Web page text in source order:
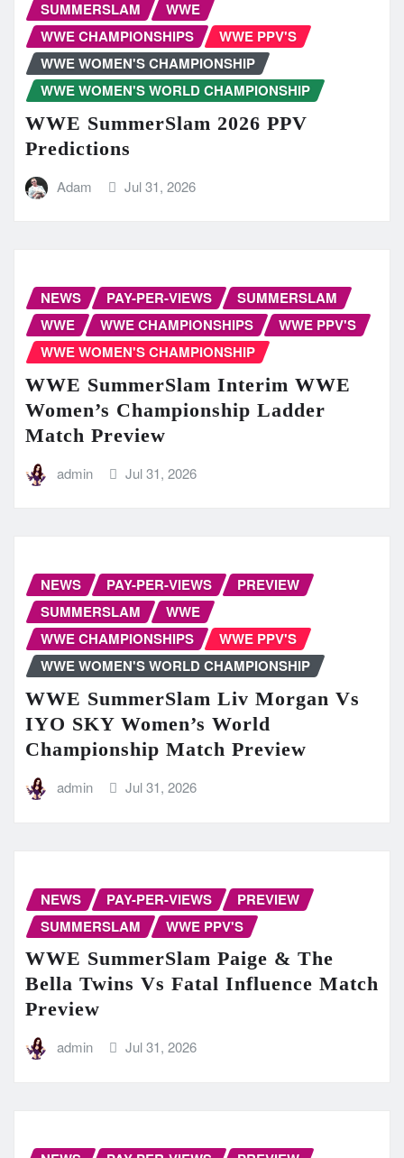
SUMMERSLAM
WWE
WWE CHAMPIONSHIPS
WWE PPV'S
WWE WOMEN'S CHAMPIONSHIP
WWE WOMEN'S WORLD CHAMPIONSHIP
WWE SummerSlam 2026 PPV
Predictions
Adam Jul 31, 2026
NEWS PAY-PER-VIEWS
SUMMERSLAM
WWE
WWE CHAMPIONSHIPS
WWE PPV'S
WWE WOMEN'S CHAMPIONSHIP
WWE SummerSlam Interim WWE
Women’s Championship Ladder
Match Preview
admin Jul 31, 2026
NEWS PAY-PER-VIEWS
PREVIEW
SUMMERSLAM
WWE
WWE CHAMPIONSHIPS
WWE PPV'S
WWE WOMEN'S WORLD CHAMPIONSHIP
WWE SummerSlam Liv Morgan Vs
IYO SKY Women’s World
Championship Match Preview
admin Jul 31, 2026
NEWS PAY-PER-VIEWS
PREVIEW
SUMMERSLAM
WWE PPV'S
WWE SummerSlam Paige & The
Bella Twins Vs Fatal Influence Match
Preview
admin Jul 31, 2026